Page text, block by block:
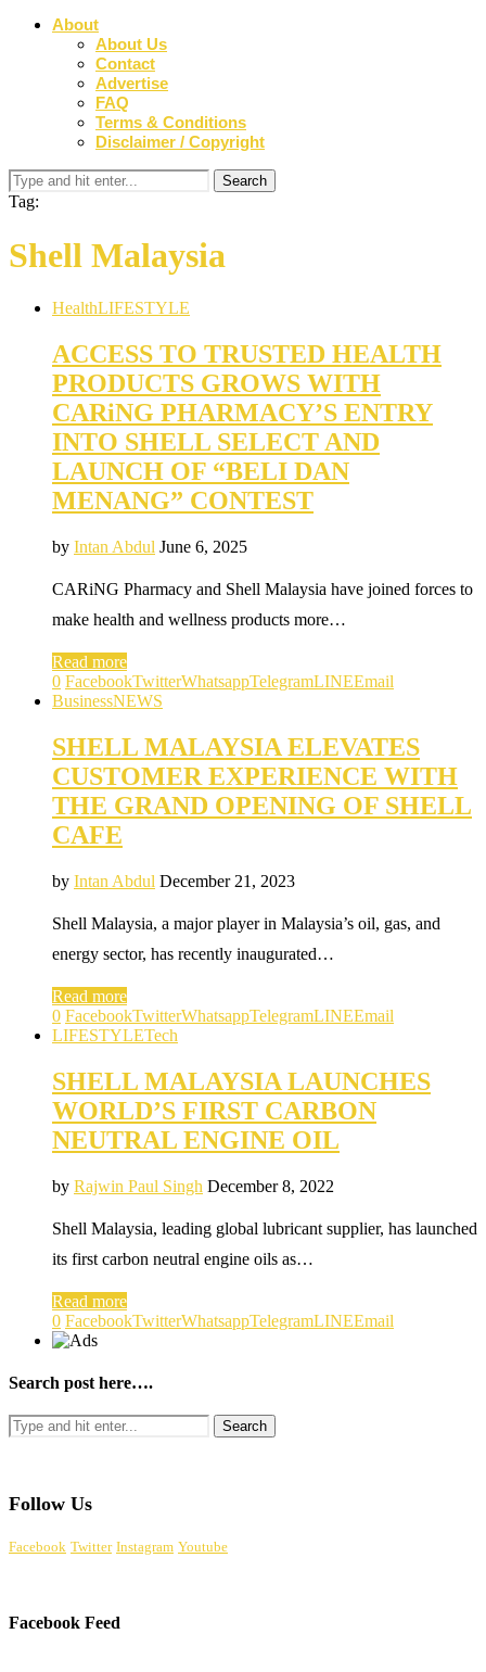
About
About Us
Contact
Advertise
FAQ
Terms & Conditions
Disclaimer / Copyright
Tag:
Shell Malaysia
HealthLIFESTYLE
ACCESS TO TRUSTED HEALTH
PRODUCTS GROWS WITH
CARiNG PHARMACY’S ENTRY
INTO SHELL SELECT AND
LAUNCH OF “BELI DAN
MENANG” CONTEST
by Intan Abdul June 6, 2025
CARiNG Pharmacy and Shell Malaysia have joined forces to
make health and wellness products more…
Read more
0 FacebookTwitterWhatsappTelegramLINEEmail
BusinessNEWS
SHELL MALAYSIA ELEVATES
CUSTOMER EXPERIENCE WITH
THE GRAND OPENING OF SHELL
CAFE
by Intan Abdul December 21, 2023
Shell Malaysia, a major player in Malaysia’s oil, gas, and
energy sector, has recently inaugurated…
Read more
0 FacebookTwitterWhatsappTelegramLINEEmail
LIFESTYLETech
SHELL MALAYSIA LAUNCHES
WORLD’S FIRST CARBON
NEUTRAL ENGINE OIL
by Rajwin Paul Singh December 8, 2022
Shell Malaysia, leading global lubricant supplier, has launched
its first carbon neutral engine oils as…
Read more
0 FacebookTwitterWhatsappTelegramLINEEmail
Search post here….
Follow Us
Facebook Twitter Instagram Youtube
Facebook Feed